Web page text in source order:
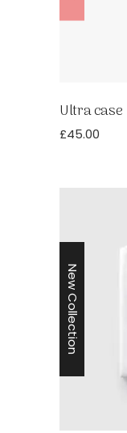
Ultra case
£45.00
New Collection